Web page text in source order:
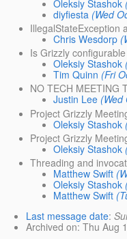
Oleksiy Stashok
diyfiesta (Wed
IllegalStateException
Chris Wesdorp
Is Grizzly
Oleksiy Stashok
Tim Quinn (Fri
NO TECH MEETING
Justin Lee (Wed
Project Grizzly
Oleksiy Stashok
Project Grizzly
Oleksiy Stashok
Threading and
Matthew Swift
Oleksiy Stashok
Matthew Swift
Last message date:
Archived on: Thu Aug